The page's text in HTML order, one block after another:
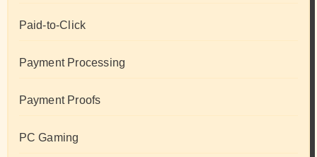
Paid-to-Click
Payment Processing
Payment Proofs
PC Gaming